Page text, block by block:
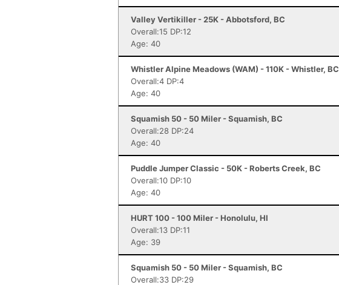
Valley Vertikiller - 25K - Abbotsford, BC
Overall:15 DP:12
Age: 40
Whistler Alpine Meadows (WAM) - 110K - Whistler, BC
Overall:4 DP:4
Age: 40
Squamish 50 - 50 Miler - Squamish, BC
Overall:28 DP:24
Age: 40
Puddle Jumper Classic - 50K - Roberts Creek, BC
Overall:10 DP:10
Age: 40
HURT 100 - 100 Miler - Honolulu, HI
Overall:13 DP:11
Age: 39
Squamish 50 - 50 Miler - Squamish, BC
Overall:33 DP:29